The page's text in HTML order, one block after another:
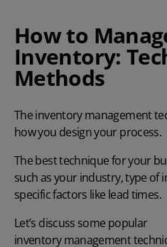
How to
Inventory:
Methods
The inventory management
how you design your process.
The best technique for your
such as your industry, type of
specific factors like lead times.
Let’s discuss some popular
inventory management